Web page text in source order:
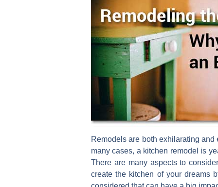
Remodels are both exhilarating and
many cases, a kitchen remodel is
There are many aspects to
create the kitchen of your dreams